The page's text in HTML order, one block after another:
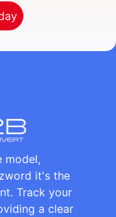
model,
it's the
Track your
a clear